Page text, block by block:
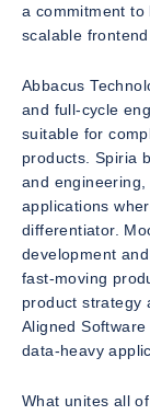
a commitment to
scalable frontend
Abbacus
and full-cycle
suitable for
products. Spiria
and
applications
differentiator.
development
fast-moving
product strategy
Aligned
data-heavy
What unites all